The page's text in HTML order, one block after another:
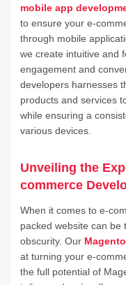
mobile app
to ensure your e-
through mobile
we create intuitive and
engagement and
developers harnesses
products and services
while ensuring a
various devices.
Unveiling the
commerce
When it comes to e-
packed website can be
obscurity. Our
at turning your e-
the full potential of